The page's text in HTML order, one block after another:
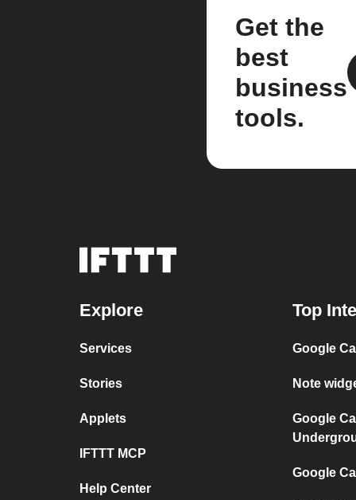
Get the
best
business
tools.
Explore
Services
Stories
Applets
IFTTT MCP
Help Center
Top
Google
Note
Google
Google